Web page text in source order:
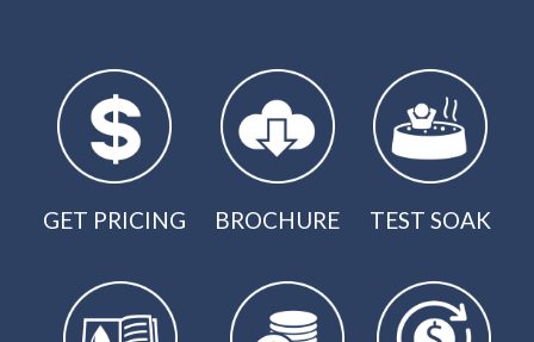
GET PRICING BROCHURE TEST SOAK